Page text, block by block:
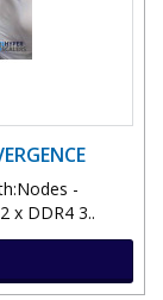
-
x DDR4 3..